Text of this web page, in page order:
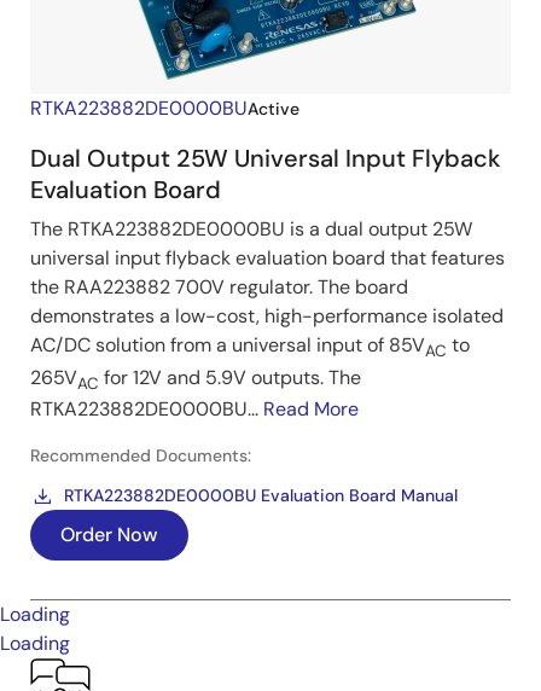
RTKA223882DE0000BUActive
Dual Output 25W Universal Input Flyback
Evaluation Board
The RTKA223882DE0000BU is a dual output 25W
universal input flyback evaluation board that features
the RAA223882 700V regulator. The board
demonstrates a low-cost, high-performance isolated
AC/DC solution from a universal input of 85VAC to
265VAC for 12V and 5.9V outputs. The
RTKA223882DE0000BU... Read More
Recommended Documents:
RTKA223882DE0000BU Evaluation Board Manual
Order Now
Loading
Loading